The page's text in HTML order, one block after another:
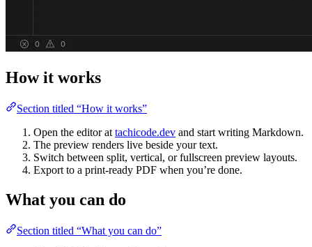
How it works
Section titled “How it works”
Open the editor at tachicode.dev and start writing Markdown.
The preview renders live beside your text.
Switch between split, vertical, or fullscreen preview layouts.
Export to a print-ready PDF when you’re done.
What you can do
Section titled “What you can do”